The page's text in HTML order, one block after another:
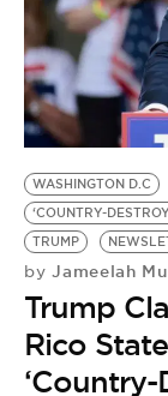
BE
WASHINGTON D.C
‘COUNTRY-
TRUMP
by Jameelah
Trump
Rico